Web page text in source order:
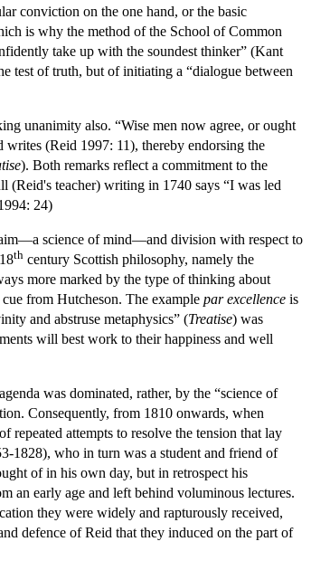
conviction on the one hand, or the basic
is why the method of the School of Common
take up with the soundest thinker” (Kant
test of truth, but of initiating a “dialogue between
unanimity also. “Wise men now agree, or ought
(Reid 1997: 11), thereby endorsing the
). Both remarks reflect a commitment to the
(Reid's teacher) writing in 1740 says “I was led
24)
science of mind—and division with respect to
th century Scottish philosophy, namely the
more marked by the type of thinking about
from Hutcheson. The example par excellence is
and abstruse metaphysics” (Treatise) was
will best work to their happiness and well
was dominated, rather, by the “science of
Consequently, from 1810 onwards, when
attempts to resolve the tension that lay
1828), who in turn was a student and friend of
of in his own day, but in retrospect his
an early age and left behind voluminous lectures.
they were widely and rapturously received,
defence of Reid that they induced on the part of